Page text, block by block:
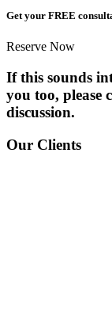
Get your FREE
Reserve Now
If this sounds
you too, please
discussion.
Our Clients